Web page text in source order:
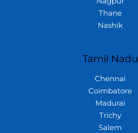
Thane
Nashik
Tamil Nadu
Chennai
Coimbatore
Madurai
Trichy
Salem